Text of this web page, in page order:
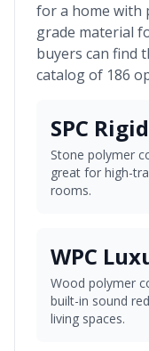
for a home with
grade material
buyers can find
catalog of 186
SPC
Stone polymer
great for high-
rooms.
WPC
Wood polymer
built-in sound
living spaces.